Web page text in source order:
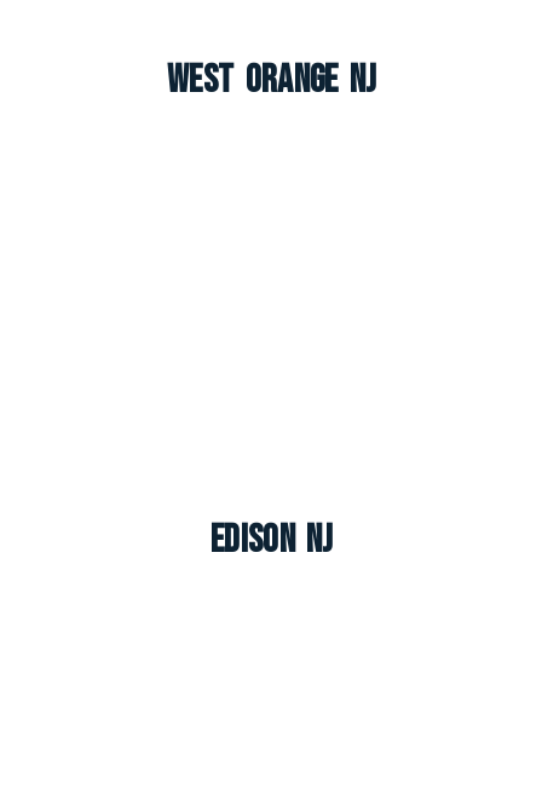
West Orange NJ
Edison NJ